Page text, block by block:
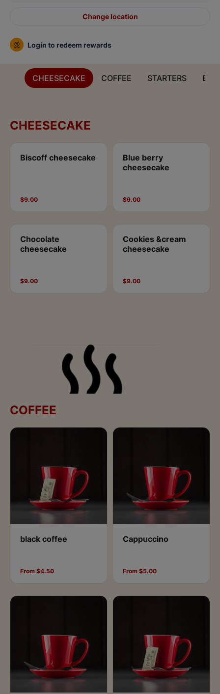
Change location
Login to redeem rewards
CHEESECAKE COFFEE STARTERS
CHEESECAKE
Biscoff cheesecake
$9.00
Blue berry
cheesecake
$9.00
Chocolate
cheesecake
$9.00
Cookies &cream
cheesecake
$9.00
COFFEE
black coffee
From $4.50
Cappuccino
From $5.00